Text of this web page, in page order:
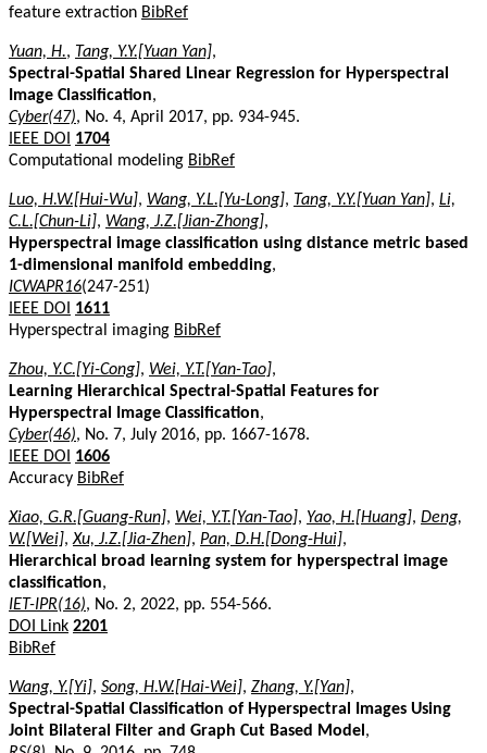
feature extraction BibRef
Yuan, H., Tang, Y.Y.[Yuan Yan],
Spectral-Spatial Shared Linear Regression for Hyperspectral
Image Classification,
Cyber(47), No. 4, April 2017, pp. 934-945.
IEEE DOI
1704
Computational modeling BibRef
Luo, H.W.[Hui-Wu], Wang, Y.L.[Yu-Long], Tang, Y.Y.[Yuan Yan], Li,
C.L.[Chun-Li], Wang, J.Z.[Jian-Zhong],
Hyperspectral image classification using distance metric based
1-dimensional manifold embedding,
ICWAPR16(247-251)
IEEE DOI
1611
Hyperspectral imaging BibRef
Zhou, Y.C.[Yi-Cong], Wei, Y.T.[Yan-Tao],
Learning Hierarchical Spectral-Spatial Features for
Hyperspectral Image Classification,
Cyber(46), No. 7, July 2016, pp. 1667-1678.
IEEE DOI
1606
Accuracy BibRef
Xiao, G.R.[Guang-Run], Wei, Y.T.[Yan-Tao], Yao, H.[Huang], Deng,
W.[Wei],Xu, J.Z.[Jia-Zhen], Pan, D.H.[Dong-Hui],
Hierarchical broad learning system for hyperspectral image
classification,
IET-IPR(16), No. 2, 2022, pp. 554-566.
DOI Link 2201
BibRef
Wang, Y.[Yi], Song, H.W.[Hai-Wei], Zhang, Y.[Yan],
Spectral-Spatial Classification of Hyperspectral Images Using
Joint Bilateral Filter and Graph Cut Based Model ,